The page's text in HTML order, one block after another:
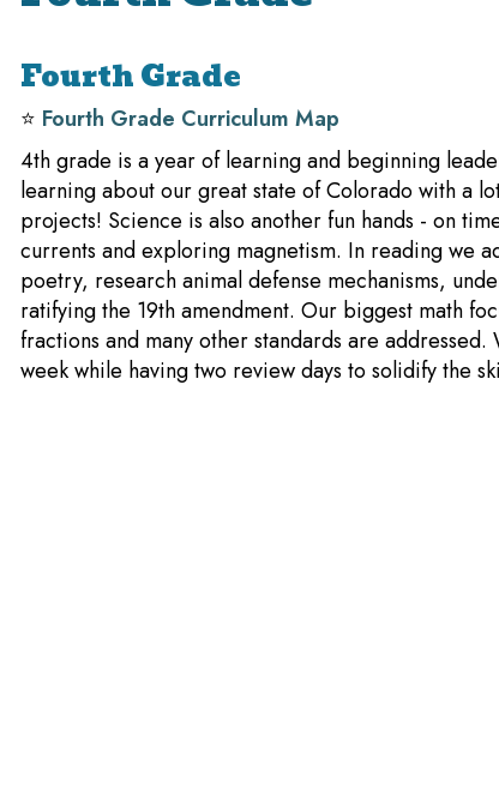
Fourth Grade
⭐️ Fourth Grade Curriculum Map
4th grade is a year of learning and beginning
learning about our great state of Colorado with a
projects! Science is also another fun hands - on
currents and exploring magnetism. In reading we
poetry, research animal defense mechanisms,
ratifying the 19th amendment. Our biggest math
fractions and many other standards are
week while having two review days to solidify the